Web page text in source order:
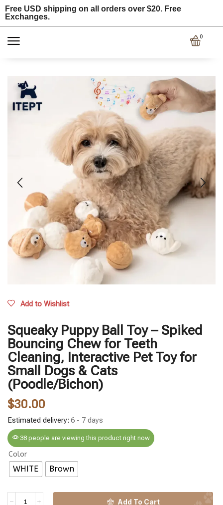
Free USD shipping on all orders over $20. Free
Exchanges.
0
Add to Wishlist
Squeaky Puppy Ball Toy – Spiked
Bouncing Chew for Teeth
Cleaning, Interactive Pet Toy for
Small Dogs & Cats
(Poodle/Bichon)
$30.00
Estimated delivery: 6 - 7 days
38 people are viewing this product right now
Color
WHITE Brown
Add To Cart